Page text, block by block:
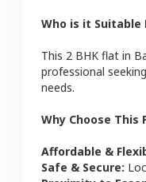
Who is it Suitable
This 2 BHK flat in
professional
needs.
Why Choose This
Affordable &
Safe & Secure: